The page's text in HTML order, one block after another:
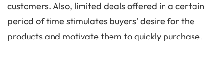
customers. Also, limited deals offered in a certain
period of time stimulates buyers’ desire for the
products and motivate them to quickly purchase.